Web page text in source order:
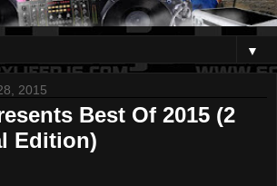
▼
2015
Best Of 2015 (2
Edition)